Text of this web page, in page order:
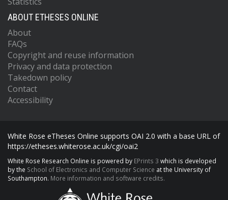
ABOUT ETHESES ONLINE
About
FAQs
Copyright and reuse information
Privacy and data protection
Takedown policy
Contact
Accessibility
White Rose eTheses Online supports OAI 2.0 with a base URL of
https://etheses.whiterose.ac.uk/cgi/oai2
White Rose Research Online is powered by EPrints 3 which is developed
by the School of Electronics and Computer Science at the University of
Southampton. More information and software credits.